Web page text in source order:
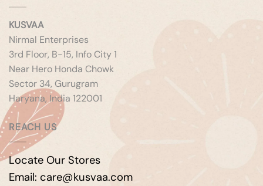
KUSVAA
Nirmal Enterprises
3rd Floor, B-15, Info City 1
Near Hero Honda Chowk
Sector 34, Gurugram
Haryana, India 122001
REACH US
Locate Our Stores
Email: care@kusvaa.com